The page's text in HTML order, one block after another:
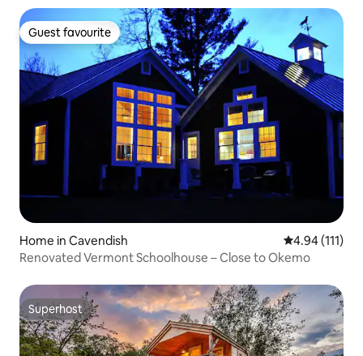
Guest favourite
Guest favourite
Home in Cavendish 4.94 out of 5
4.94 (111)
Renovated Vermont Schoolhouse – Close to Okemo
Superhost
Superhost